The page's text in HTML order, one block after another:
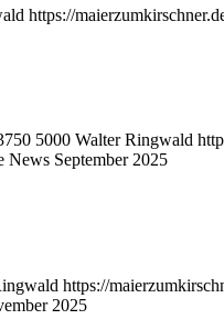
https://
5000 Walter Ringwald
News September 2025
https://
2025